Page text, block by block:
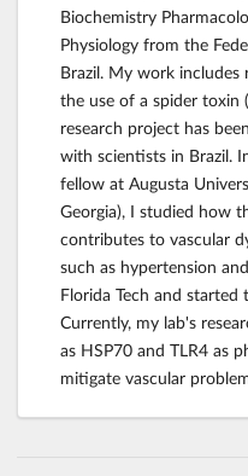
Biochemistry
Physiology from the
Brazil. My work
the use of a spider toxin
research project has
with scientists in Brazil.
fellow at Augusta
Georgia), I studied how
contributes to vascular
such as hypertension
Florida Tech and started
Currently, my lab's
as HSP70 and TLR4 as
mitigate vascular